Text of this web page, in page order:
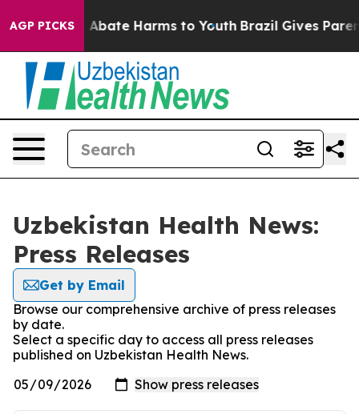
AGP PICKS
Fund to Abate Harms to Youth Brazil Gives
Uzbekistan Health News:
Press Releases
Get by Email
Browse our comprehensive archive of press releases
by date.
Select a specific day to access all press releases
published on Uzbekistan Health News.